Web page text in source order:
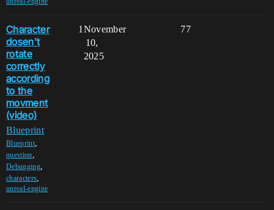
Character
dosen't
rotate
correctly
according
to the
movment
(video)
Blueprint
Blueprint,
question,
Debugging,
characters,
unreal-engine
1 77
November
10,
2025